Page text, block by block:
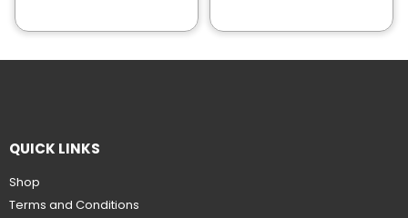
QUICK LINKS
Shop
Terms and Conditions